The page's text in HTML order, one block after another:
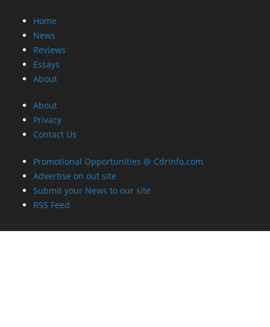
Home
News
Reviews
Essays
About
About
Privacy
Contact Us
Promotional Opportunities @ CdrInfo.com
Advertise on out site
Submit your News to our site
RSS Feed